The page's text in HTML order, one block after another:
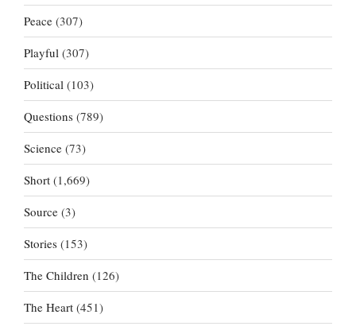
Peace (307)
Playful (307)
Political (103)
Questions (789)
Science (73)
Short (1,669)
Source (3)
Stories (153)
The Children (126)
The Heart (451)